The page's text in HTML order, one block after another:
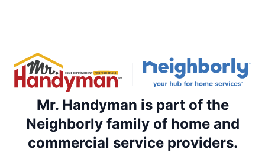
Mr. Handyman is part of the
Neighborly family of home and
commercial service providers.